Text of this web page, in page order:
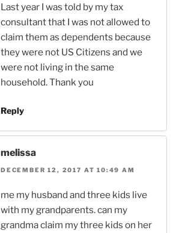
Last year I was told by my tax
consultant that I was not allowed to
claim them as dependents because
they were not US Citizens and we
were not living in the same
household. Thank you
Reply
melissa
DECEMBER 12, 2017 AT 10:49 AM
me my husband and three kids live
with my grandparents. can my
grandma claim my three kids on her